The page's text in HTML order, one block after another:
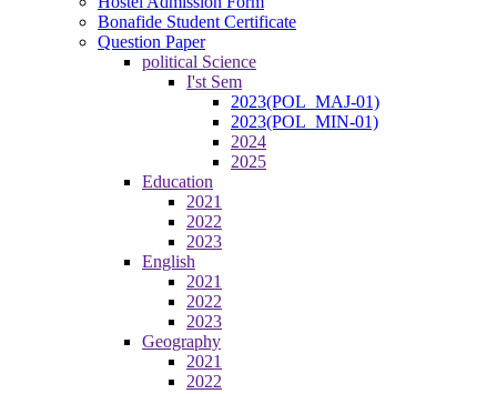
Bonafide Student Certificate
Question Paper
political Science
I'st Sem
2023(POL_MAJ-01)
2023(POL_MIN-01)
2024
2025
Education
2021
2022
2023
English
2021
2022
2023
Geography
2021
2022